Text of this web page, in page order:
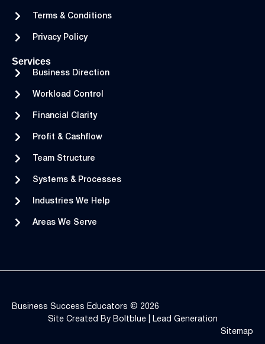
Terms & Conditions
Privacy Policy
Services
Business Direction
Workload Control
Financial Clarity
Profit & Cashflow
Team Structure
Systems & Processes
Industries We Help
Areas We Serve
Business Success Educators © 2026
Site Created By Boltblue|
Lead Generation
Sitemap